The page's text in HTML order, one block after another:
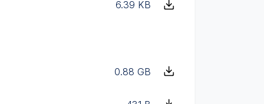
6.39 KB
0.88 GB